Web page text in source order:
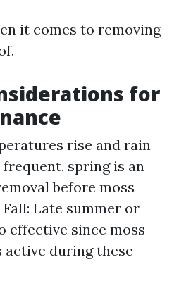
it comes to removing
for
rise and rain
spring is an
before moss
Late summer or
effective since moss
active during these